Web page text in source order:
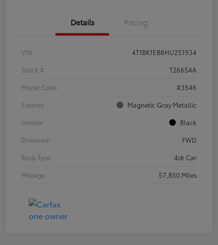
Details Pricing
VIN
4T1BK1EB8HU251934
Stock #
T26654A
Model Code
#3546
Exterior
Magnetic Gray Metallic
Interior
Black
Drivetrain
FWD
Body Type
4dr Car
Mileage
57,850 Miles